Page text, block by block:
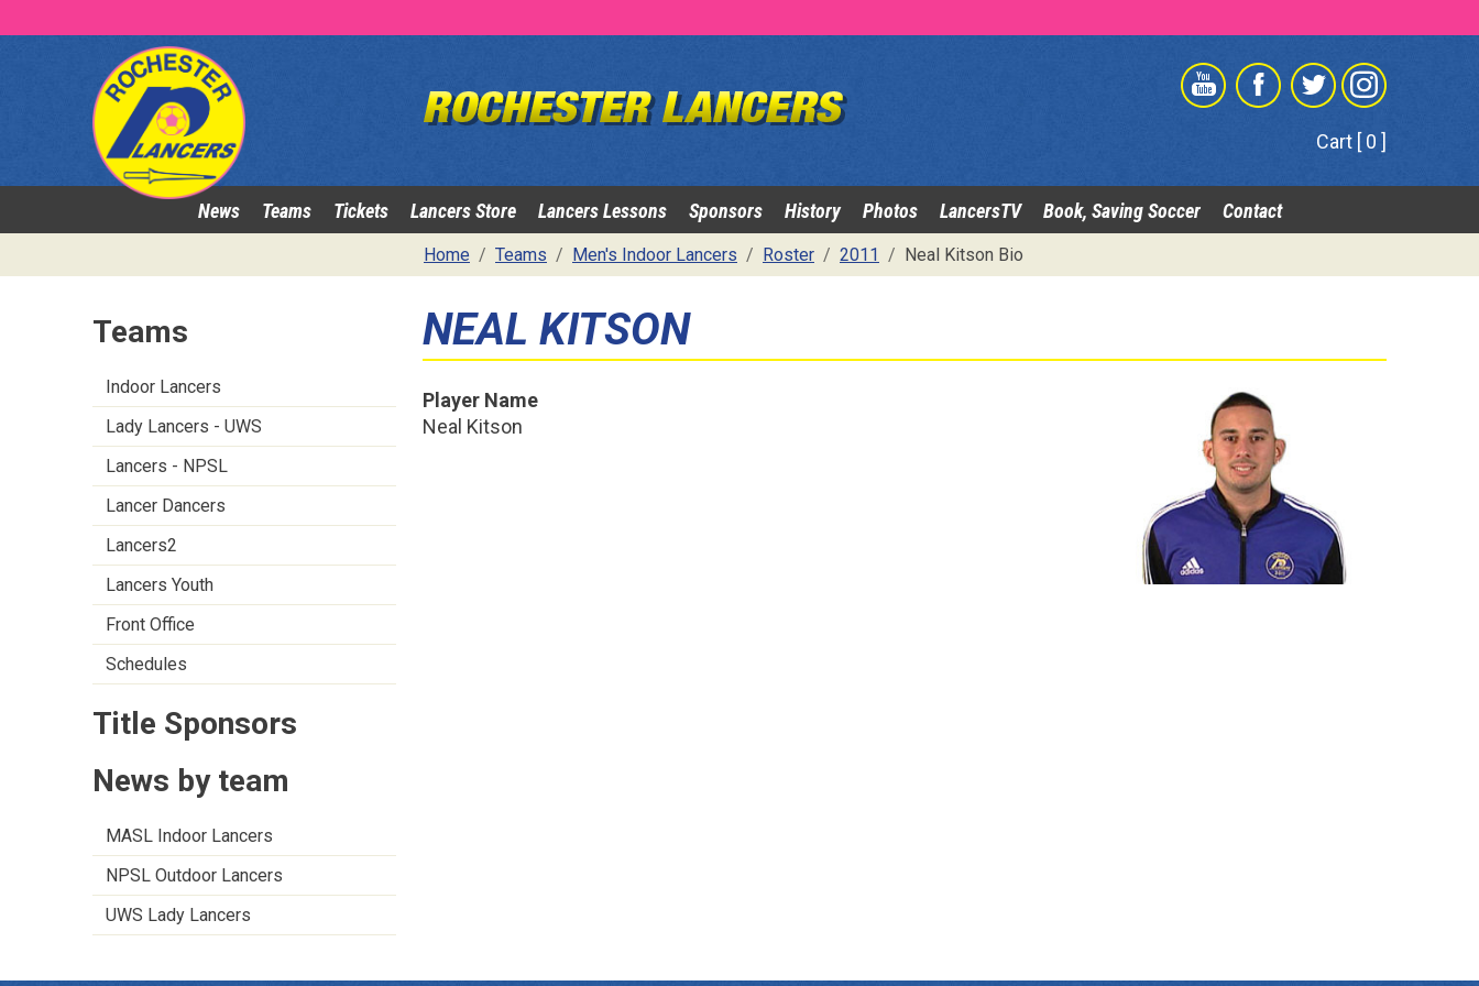
Cart [ 0 ]
News Teams Tickets Lancers Store Lancers Lessons Sponsors History Photos LancersTV Book, Saving Soccer Contact
Home Teams Men's Indoor Lancers Roster 2011 Neal Kitson Bio
Teams
Indoor Lancers
Lady Lancers - UWS
Lancers - NPSL
Lancer Dancers
Lancers2
Lancers Youth
Front Office
Schedules
Title Sponsors
News by team
MASL Indoor Lancers
NPSL Outdoor Lancers
UWS Lady Lancers
NEAL KITSON
Player Name
Neal Kitson